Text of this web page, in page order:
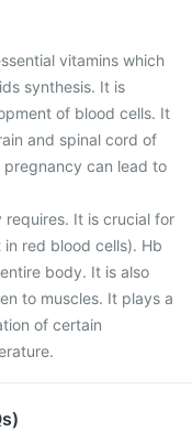
vitamins which
synthesis. It is
of blood cells. It
and spinal cord of
can lead to
It is crucial for
red blood cells). Hb
body. It is also
to muscles. It plays a
of certain